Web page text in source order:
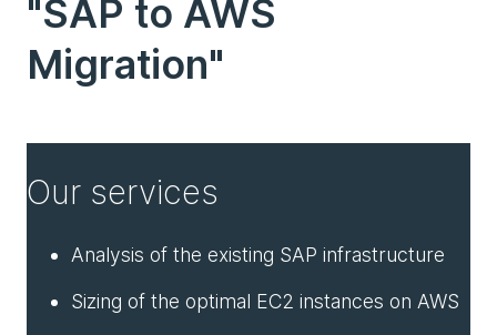
"SAP to AWS
Migration"
Our services
Analysis of the existing SAP infrastructure
Sizing of the optimal EC2 instances on AWS